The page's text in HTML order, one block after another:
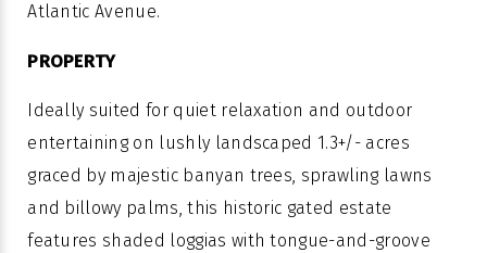
Atlantic Avenue.
PROPERTY
Ideally suited for quiet relaxation and outdoor
entertaining on lushly landscaped 1.3+/- acres
graced by majestic banyan trees, sprawling lawns
and billowy palms, this historic gated estate
features shaded loggias with tongue-and-groove